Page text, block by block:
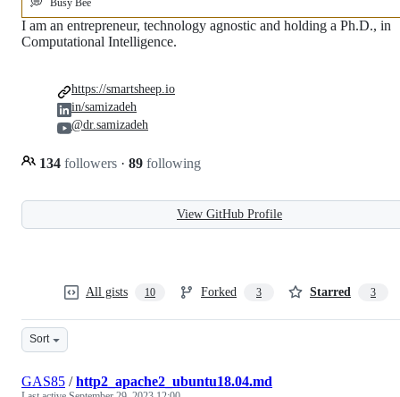
Busy Bee
I am an entrepreneur, technology agnostic and holding a Ph.D., in
Computational Intelligence.
134 followers · 89 following
https://smartsheep.io
in/samizadeh
@dr.samizadeh
View GitHub Profile
All gists 10 Forked 3 Starred 3
Sort
GAS85 /http2_apache2_ubuntu18.04.md